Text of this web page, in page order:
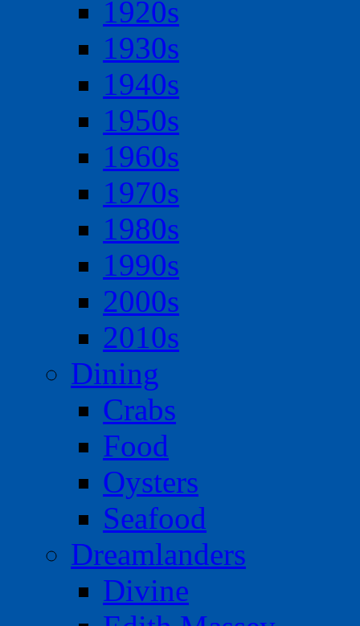
1920s
1930s
1940s
1950s
1960s
1970s
1980s
1990s
2000s
2010s
Dining
Crabs
Food
Oysters
Seafood
Dreamlanders
Divine